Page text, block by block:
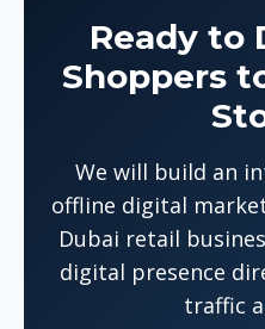
Ready to
Shoppers
We will build an
offline digital
Dubai retail
digital presence
traffic